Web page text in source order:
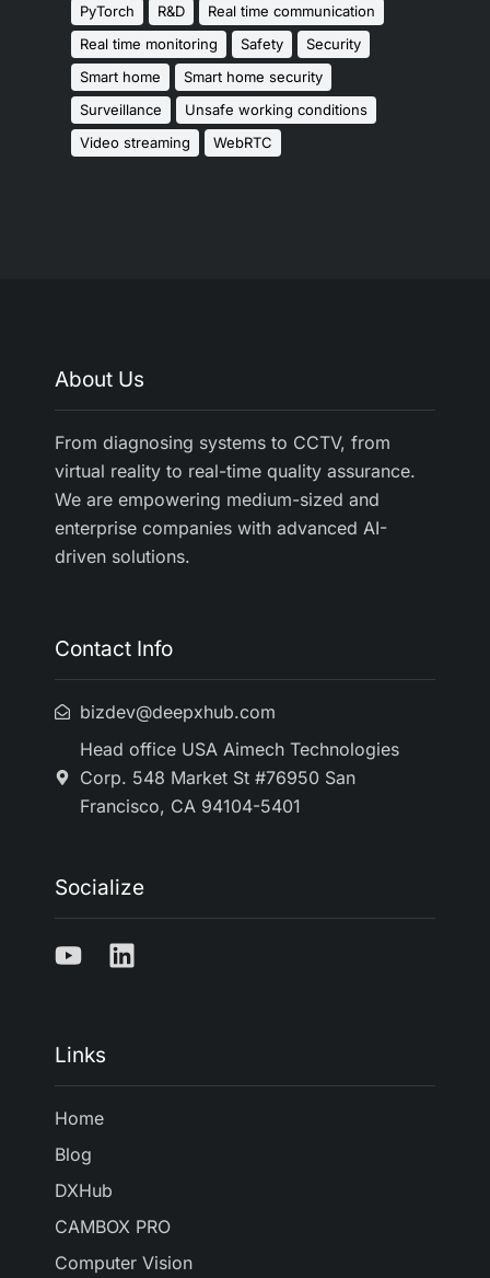
PyTorch
R&D
Real time communication
Real time monitoring
Safety
Security
Smart home
Smart home security
Surveillance
Unsafe working conditions
Video streaming
WebRTC
About Us
From diagnosing systems to CCTV, from
virtual reality to real-time quality assurance.
We are empowering medium-sized and
enterprise companies with advanced AI-
driven solutions.
Contact Info
bizdev@deepxhub.com
Head office USA Aimech Technologies
Corp. 548 Market St #76950 San
Francisco, CA 94104-5401
Socialize
Links
Home
Blog
DXHub
CAMBOX PRO
Computer Vision